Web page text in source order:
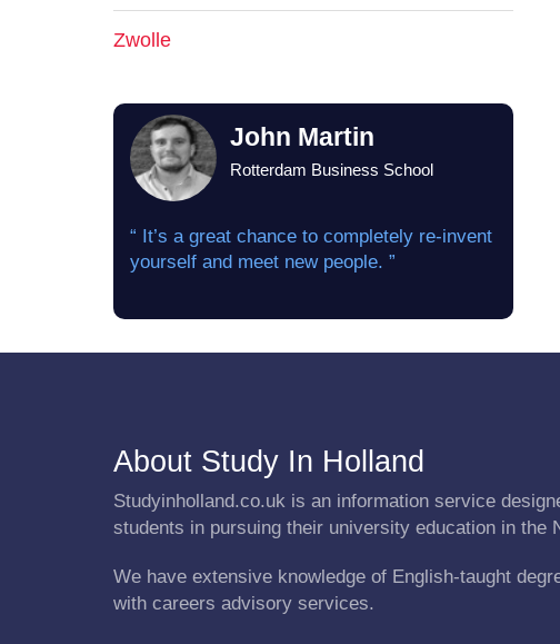
Zwolle
John Martin
Rotterdam Business School
“ It’s a great chance to completely re-invent
yourself and meet new people. ”
About Study In Holland
Studyinholland.co.uk is an information service
students in pursuing their university education in the
We have extensive knowledge of English-taught
with careers advisory services.